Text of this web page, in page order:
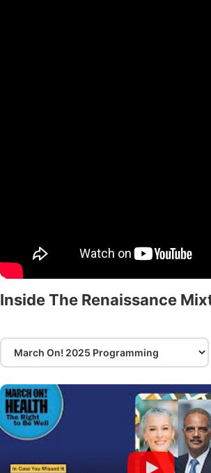
Inside The Renaissance